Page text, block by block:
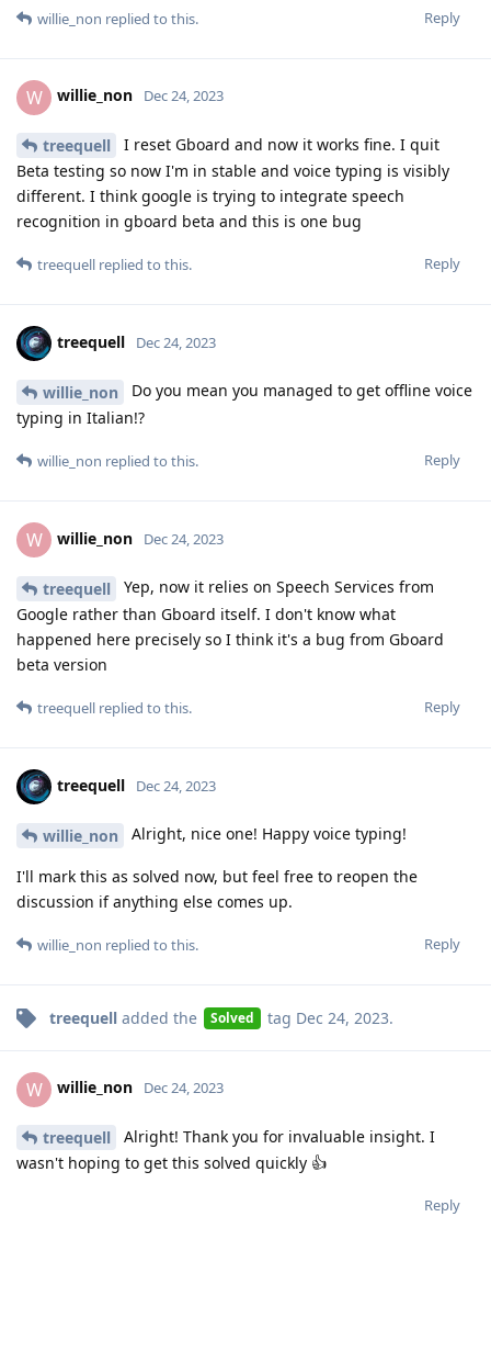
Reply
willie_non replied to this.
W willie_non Dec 24, 2023
treequell
I reset Gboard and now it works fine. I quit
Beta testing so now I'm in stable and voice typing is visibly
different. I think google is trying to integrate speech
recognition in gboard beta and this is one bug
Reply
treequell replied to this.
treequell Dec 24, 2023
willie_non
Do you mean you managed to get offline voice
typing in Italian!?
Reply
willie_non replied to this.
W willie_non Dec 24, 2023
treequell
Yep, now it relies on Speech Services from
Google rather than Gboard itself. I don't know what
happened here precisely so I think it's a bug from Gboard
beta version
Reply
treequell replied to this.
treequell Dec 24, 2023
willie_non Alright, nice one! Happy voice typing!
I'll mark this as solved now, but feel free to reopen the
discussion if anything else comes up.
Reply
willie_non replied to this.
treequell added the Solved tag Dec 24, 2023.
W willie_non Dec 24, 2023
treequell
Alright! Thank you for invaluable insight. I
wasn't hoping to get this solved quickly 👍
Reply